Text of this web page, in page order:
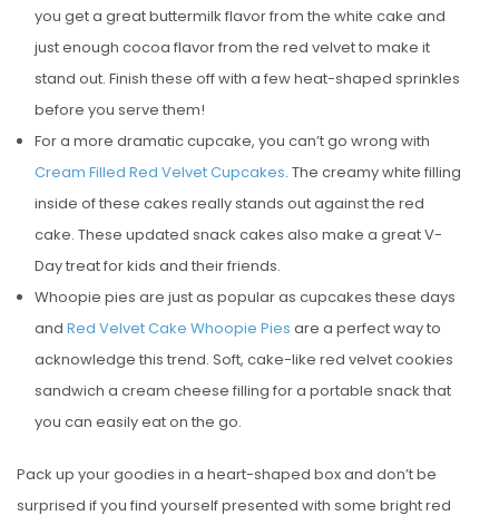
you get a great buttermilk flavor from the white cake and
just enough cocoa flavor from the red velvet to make it
stand out. Finish these off with a few heat-shaped sprinkles
before you serve them!
For a more dramatic cupcake, you can’t go wrong with
Cream Filled Red Velvet Cupcakes. The creamy white filling
inside of these cakes really stands out against the red
cake. These updated snack cakes also make a great V-
Day treat for kids and their friends.
Whoopie pies are just as popular as cupcakes these days
and Red Velvet Cake Whoopie Pies are a perfect way to
acknowledge this trend. Soft, cake-like red velvet cookies
sandwich a cream cheese filling for a portable snack that
you can easily eat on the go.
Pack up your goodies in a heart-shaped box and don’t be
surprised if you find yourself presented with some bright red